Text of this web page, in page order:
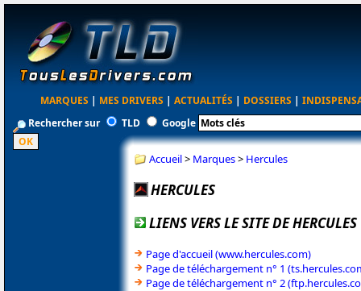
MARQUES | MES DRIVERS | ACTUALITÉS | DOSSIERS |
Rechercher sur
TLD Google
Accueil> Marques> Hercules
HERCULES
LIENS VERS LE SITE DE HERCULES
Page d'accueil (www.hercules.com)
Page de téléchargement n° 1
Page de téléchargement n° 2